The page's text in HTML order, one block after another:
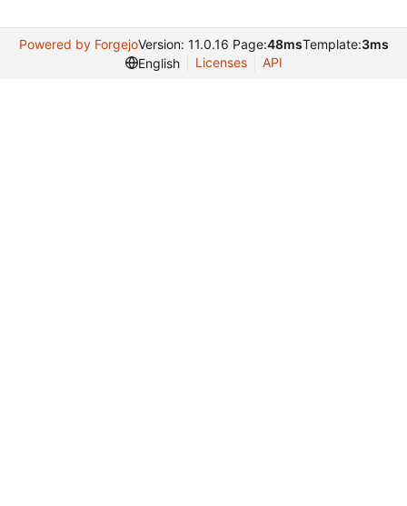
Powered by ForgejoVersion: 11.0.16 Page:48msTemplate:3ms
English
Licenses API